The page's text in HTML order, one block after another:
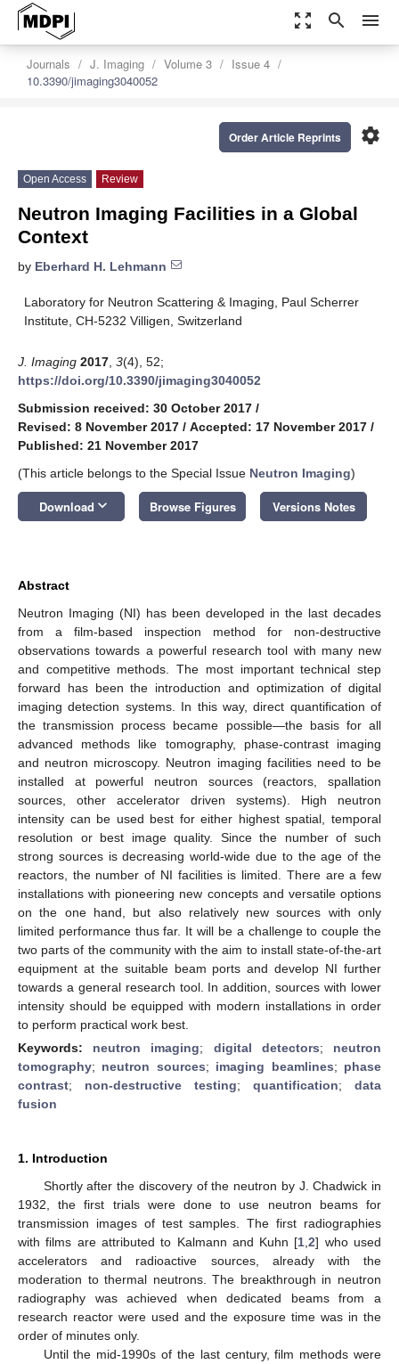
zoom_out_map search menu
Journals J. Imaging Volume 3
Issue 4
10.3390/jimaging3040052
settings
Order Article Reprints
Open Access Review
Neutron Imaging Facilities in a Global
Context
by Eberhard H. Lehmann
Laboratory for Neutron Scattering & Imaging, Paul Scherrer
Institute, CH-5232 Villigen, Switzerland
J. Imaging 2017 3(4), 52;
https://doi.org/10.3390/jimaging3040052
Submission received: 30 October 2017 /
Revised: 8 November 2017 / Accepted: 17 November 2017 /
Published: 21 November 2017
(This article belongs to the Special Issue Neutron Imaging)
Download keyboard_arrow_down Browse Figures Versions Notes
Abstract
Neutron Imaging (NI) has been developed in the last decades
from a film-based inspection method for non-destructive
observations towards a powerful research tool with many new
and competitive methods. The most important technical step
forward has been the introduction and optimization of digital
imaging detection systems. In this way, direct quantification of
the transmission process became possible—the basis for all
advanced methods like tomography, phase-contrast imaging
and neutron microscopy. Neutron imaging facilities need to be
installed at powerful neutron sources (reactors, spallation
sources, other accelerator driven systems). High neutron
intensity can be used best for either highest spatial, temporal
resolution or best image quality. Since the number of such
strong sources is decreasing world-wide due to the age of the
reactors, the number of NI facilities is limited. There are a few
installations with pioneering new concepts and versatile options
on the one hand, but also relatively new sources with only
limited performance thus far. It will be a challenge to couple the
two parts of the community with the aim to install state-of-the-art
equipment at the suitable beam ports and develop NI further
towards a general research tool. In addition, sources with lower
intensity should be equipped with modern installations in order
to perform practical work best.
Keywords: neutron imaging; digital detectors; neutron
tomography; neutron sources; imaging beamlines; phase
contrast; non-destructive testing; quantification; data
fusion
1. Introduction
Shortly after the discovery of the neutron by J. Chadwick in
1932, the first trials were done to use neutron beams for
transmission images of test samples. The first radiographies
with films are attributed to Kalmann and Kuhn [1 ,2] who used
accelerators and radioactive sources, already with the
moderation to thermal neutrons. The breakthrough in neutron
radiography was achieved when dedicated beams from a
research reactor were used and the exposure time was in the
order of minutes only.
Until the mid-1990s of the last century, film methods were